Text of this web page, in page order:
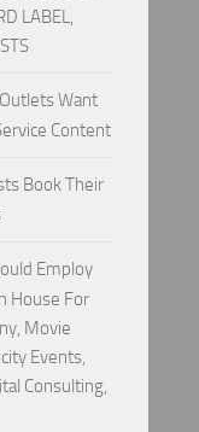
LABEL,
Want
Content
Book Their
Employ
House For
Movie
Events,
Consulting,